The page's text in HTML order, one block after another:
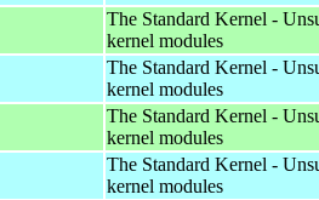
The Standard Kernel -
kernel modules
The Standard Kernel -
kernel modules
The Standard Kernel -
kernel modules
The Standard Kernel -
kernel modules